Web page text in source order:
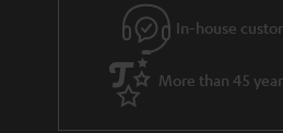
In-house
More than 45